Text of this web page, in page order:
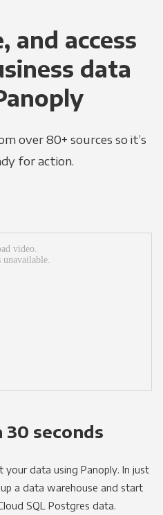
and access
data
over 80+ sources so it’s
for action.
30 seconds
data using Panoply. In just
a data warehouse and start
SQL Postgres data.